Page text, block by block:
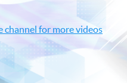
channel for more videos